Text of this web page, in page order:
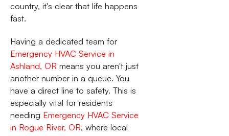
country, it's clear that life happens
fast.
Having a dedicated team for
Emergency HVAC Service in
Ashland, OR means you aren't just
another number in a queue. You
have a direct line to safety. This is
especially vital for residents
needing Emergency HVAC Service
in Rogue River, OR, where local